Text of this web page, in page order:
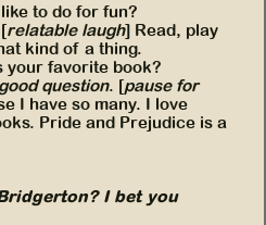
to do for fun?
relatable laugh] Read, play
kind of a thing.
your favorite book?
good question. [pause for
I have so many. I love
Pride and Prejudice is a
I bet you